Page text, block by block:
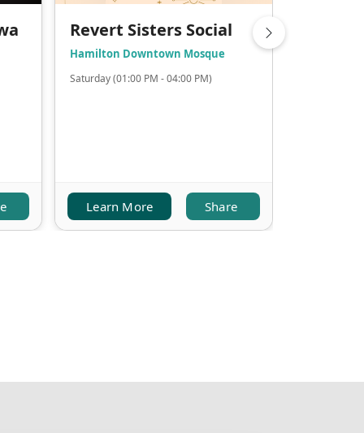
Revert Sisters Social
Hamilton Downtown Mosque
Saturday (01:00 PM - 04:00 PM)
Learn More Share